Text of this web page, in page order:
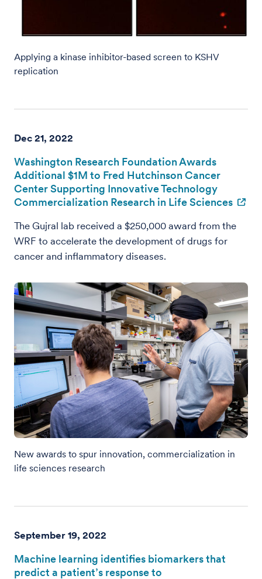
Applying a kinase inhibitor-based screen to KSHV
replication
Dec 21, 2022
Washington Research Foundation Awards
Additional $1M to Fred Hutchinson Cancer
Center Supporting Innovative Technology
Commercialization Research in Life Sciences
The Gujral lab received a $250,000 award from the
WRF to accelerate the development of drugs for
cancer and inflammatory diseases.
New awards to spur innovation, commercialization in
life sciences research
September 19, 2022
Machine learning identifies biomarkers that
predict a patient’s response to